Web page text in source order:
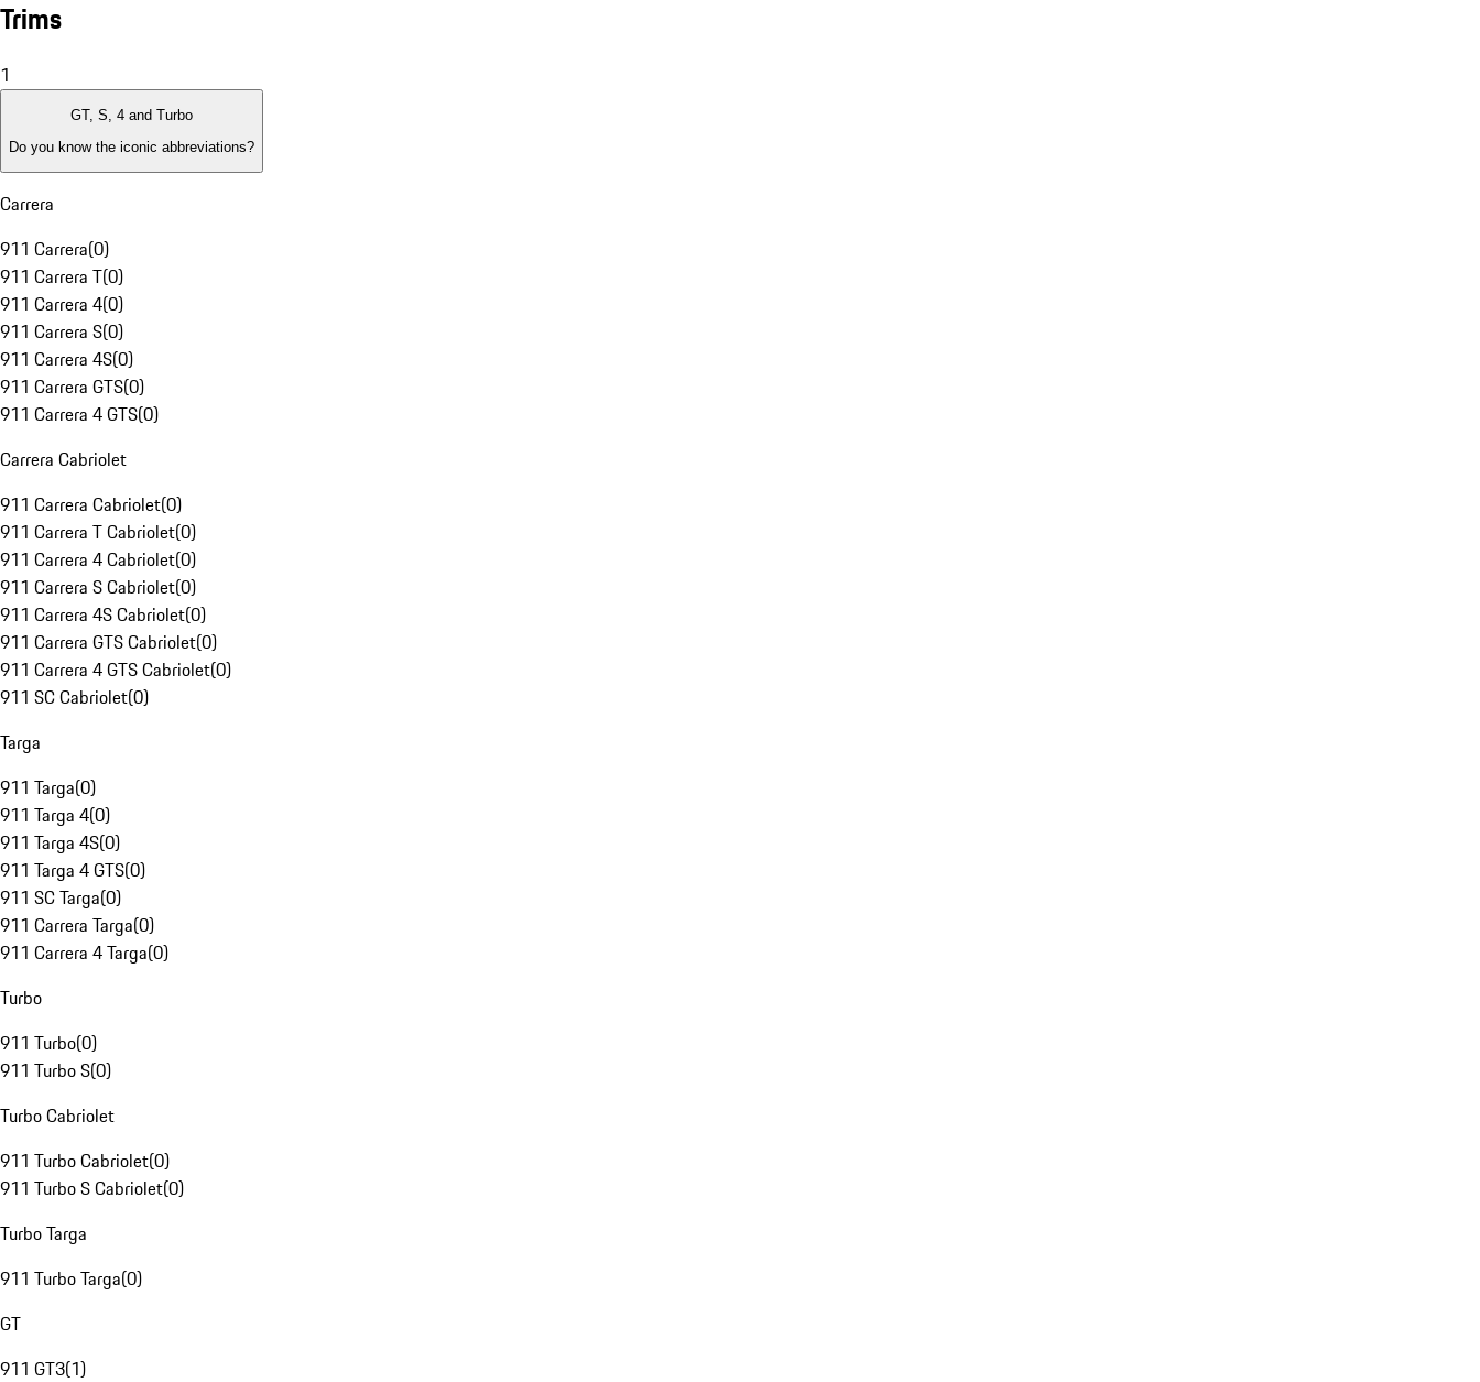
Trims
1
GT, S, 4 and Turbo
Do you know the iconic abbreviations?
Carrera
911 Carrera(0)
911 Carrera T(0)
911 Carrera 4(0)
911 Carrera S(0)
911 Carrera 4S(0)
911 Carrera GTS(0)
911 Carrera 4 GTS(0)
Carrera Cabriolet
911 Carrera Cabriolet(0)
911 Carrera T Cabriolet(0)
911 Carrera 4 Cabriolet(0)
911 Carrera S Cabriolet(0)
911 Carrera 4S Cabriolet(0)
911 Carrera GTS Cabriolet(0)
911 Carrera 4 GTS Cabriolet(0)
911 SC Cabriolet(0)
Targa
911 Targa(0)
911 Targa 4(0)
911 Targa 4S(0)
911 Targa 4 GTS(0)
911 SC Targa(0)
911 Carrera Targa(0)
911 Carrera 4 Targa(0)
Turbo
911 Turbo(0)
911 Turbo S(0)
Turbo Cabriolet
911 Turbo Cabriolet(0)
911 Turbo S Cabriolet(0)
Turbo Targa
911 Turbo Targa(0)
GT
911 GT3(1)